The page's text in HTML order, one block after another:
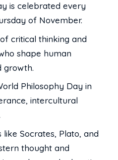
is celebrated every
of November.
critical thinking and
shape human
growth.
Philosophy Day in
intercultural
Socrates, Plato, and
thought and